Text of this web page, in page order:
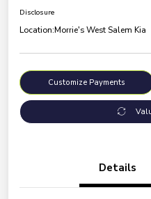
Disclosure
Location:Morrie's West Salem Kia
Customize Payments
Details